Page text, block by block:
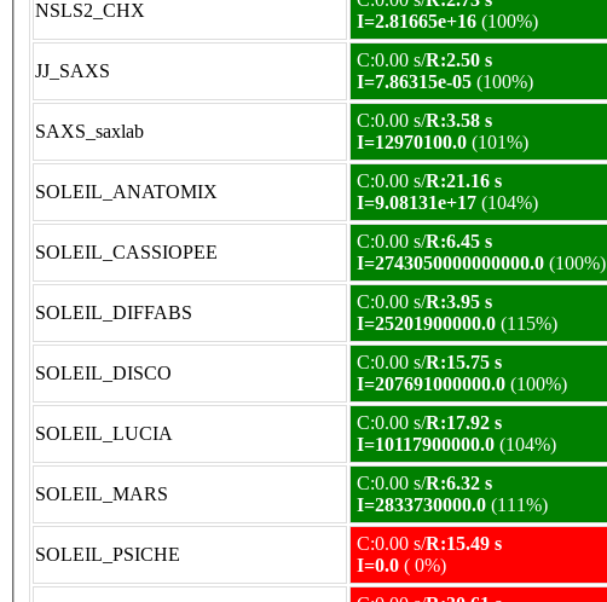
NSLS2_CHX
I=2.81665e+16 (100%)
JJ_SAXS
C:0.00 s/R:2.50 s
I=7.86315e-05 (100%)
SAXS_saxlab
C:0.00 s/R:3.58 s
I=12970100.0 (101%)
SOLEIL_ANATOMIX
C:0.00 s/R:21.16 s
I=9.08131e+17 (104%)
SOLEIL_CASSIOPEE
C:0.00 s/R:6.45 s
I=2743050000000000.0 (100%)
SOLEIL_DIFFABS
C:0.00 s/R:3.95 s
I=25201900000.0 (115%)
SOLEIL_DISCO
C:0.00 s/R:15.75 s
I=207691000000.0 (100%)
SOLEIL_LUCIA
C:0.00 s/R:17.92 s
I=10117900000.0 (104%)
SOLEIL_MARS
C:0.00 s/R:6.32 s
I=2833730000.0 (111%)
SOLEIL_PSICHE
C:0.00 s/R:15.49 s
I=0.0 ( 0%)